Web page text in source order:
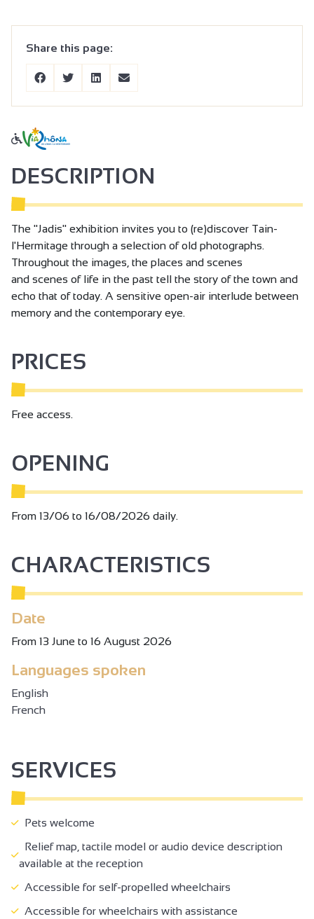
Share this page:
DESCRIPTION
The "Jadis" exhibition invites you to (re)discover Tain-
l'Hermitage through a selection of old photographs.
Throughout the images, the places and scenes
and scenes of life in the past tell the story of the town and
echo that of today. A sensitive open-air interlude between
memory and the contemporary eye.
PRICES
Free access.
OPENING
From 13/06 to 16/08/2026 daily.
CHARACTERISTICS
Date
From 13 June to 16 August 2026
Languages spoken
English
French
SERVICES
Pets welcome
Relief map, tactile model or audio device description
available at the reception
Accessible for self-propelled wheelchairs
Accessible for wheelchairs with assistance